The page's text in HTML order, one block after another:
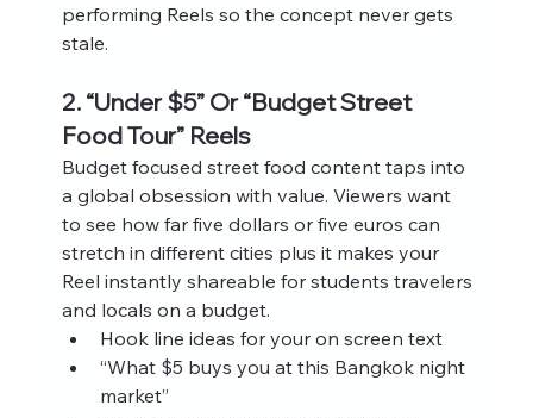
performing Reels so the concept never gets
stale.
2. “Under $5” Or “Budget Street
Food Tour” Reels
Budget focused street food content taps into
a global obsession with value. Viewers want
to see how far five dollars or five euros can
stretch in different cities plus it makes your
Reel instantly shareable for students travelers
and locals on a budget.
Hook line ideas for your on screen text
“What $5 buys you at this Bangkok night
market”